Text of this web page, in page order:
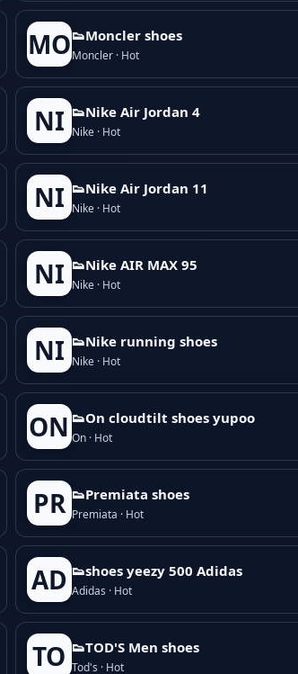
MO👟Moncler shoes
Moncler · Hot
NI 👟Nike Air Jordan 4
Nike · Hot
NI 👟Nike Air Jordan 11
Nike · Hot
NI 👟Nike AIR MAX 95
Nike · Hot
NI 👟Nike running shoes
Nike · Hot
ON 👟On cloudtilt shoes yupoo
On · Hot
PR 👟Premiata shoes
Premiata · Hot
AD 👟shoes yeezy 500 Adidas
Adidas · Hot
TO 👟TOD'S Men shoes
Tod's · Hot